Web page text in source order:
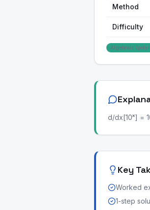
Method
Difficulty
Algebraic
d/dx[10ˣ] =
Key
Worked
1-step